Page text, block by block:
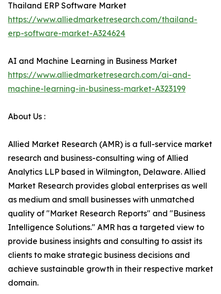
Thailand ERP Software Market
https://www.alliedmarketresearch.com/thailand-
erp-software-market-A324624
AI and Machine Learning in Business Market
https://www.alliedmarketresearch.com/ai-and-
machine-learning-in-business-market-A323199
About Us :
Allied Market Research (AMR) is a full-service market
research and business-consulting wing of Allied
Analytics LLP based in Wilmington, Delaware. Allied
Market Research provides global enterprises as well
as medium and small businesses with unmatched
quality of "Market Research Reports" and "Business
Intelligence Solutions." AMR has a targeted view to
provide business insights and consulting to assist its
clients to make strategic business decisions and
achieve sustainable growth in their respective market
domain.